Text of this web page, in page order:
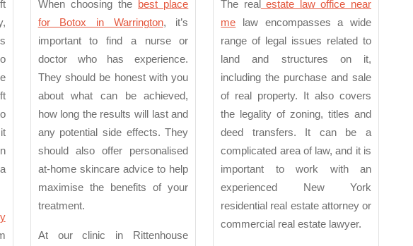
Warrington
When choosing the best place
for Botox in Warrington, it’s
important to find a nurse or
doctor who has experience.
They should be honest with you
about what can be achieved,
how long the results will last and
any potential side effects. They
should also offer personalised
at-home skincare advice to help
maximise the benefits of your
treatment.
At our clinic in Rittenhouse
Near
Me
The realestate law office near
me law encompasses a wide
range of legal issues related to
land and structures on it,
including the purchase and sale
of real property. It also covers
the legality of zoning, titles and
deed transfers. It can be a
complicated area of law, and it is
important to work with an
experienced New York
residential real estate attorney or
commercial real estate lawyer.